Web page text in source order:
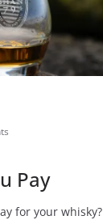
Pay
for your whisky?